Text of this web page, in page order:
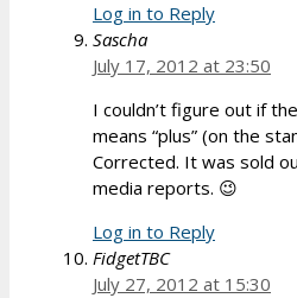
Log in to Reply
Sascha
July 17, 2012 at 23:50
I couldn’t figure out if
means “plus” (on the
Corrected. It was sold
media reports. 😉
Log in to Reply
FidgetTBC
July 27, 2012 at 15:30